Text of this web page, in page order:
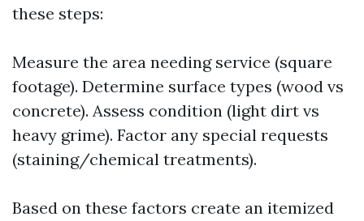
these steps:
Measure the area needing service (square
footage). Determine surface types (wood vs
concrete). Assess condition (light dirt vs
heavy grime). Factor any special requests
(staining/chemical treatments).
Based on these factors create an itemized